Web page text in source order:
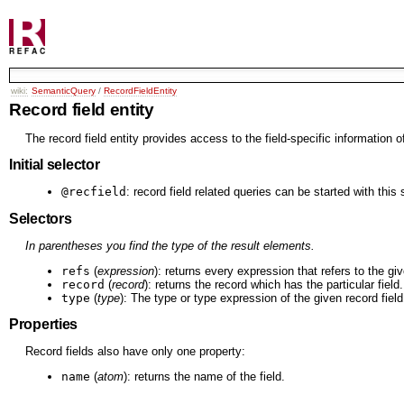
wiki: SemanticQuery / RecordFieldEntity
Record field entity
The record field entity provides access to the field-specific information
Initial selector
@recfield : record field related queries can be started with this
Selectors
In parentheses you find the type of the result elements.
refs (expression): returns every expression that refers to the
record (record): returns the record which has the particular field.
type (type): The type or type expression of the given record field.
Properties
Record fields also have only one property:
name (atom): returns the name of the field.